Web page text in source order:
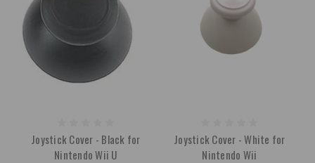
Joystick Cover - Black for
Nintendo Wii U
Joystick Cover - White for
Nintendo Wii